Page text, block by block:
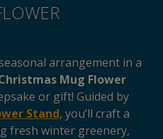
arrangement in a
Mug Flower
or gift! Guided by
Stand, you’ll craft a
fresh winter greenery,